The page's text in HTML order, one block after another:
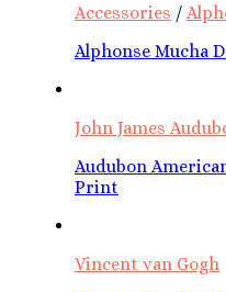
Accessories /
Alphonse Mucha
John James
Audubon
Print
Vincent van Gogh